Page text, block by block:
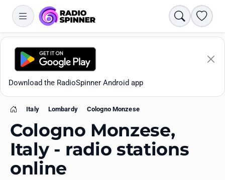
Search
Download the RadioSpinner Android app
Home
Italy Lombardy Cologno Monzese
Cologno Monzese,
Italy - radio stations
online